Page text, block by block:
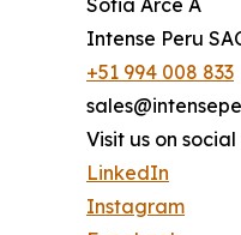
Intense Peru
+51 994 008 833
Visit us on
LinkedIn
Instagram